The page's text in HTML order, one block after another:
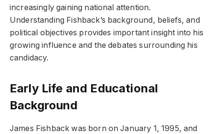
increasingly gaining national attention.
Understanding Fishback’s background, beliefs, and
political objectives provides important insight into his
growing influence and the debates surrounding his
candidacy.
Early Life and Educational
Background
James Fishback was born on January 1, 1995, and